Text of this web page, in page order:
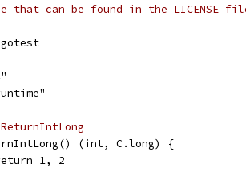
that can be found in the LICENSE
(int, C.long) {
1, 2